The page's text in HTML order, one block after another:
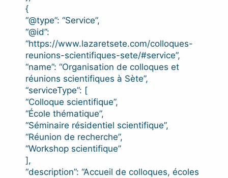
{
“@type”: “Service”,
“@id”:
“https://www.lazaretsete.com/colloques-
reunions-scientifiques-sete/#service”,
“name”: “Organisation de colloques et
réunions scientifiques à Sète”,
“serviceType”: [
“Colloque scientifique”,
“École thématique”,
“Séminaire résidentiel scientifique”,
“Réunion de recherche”,
“Workshop scientifique”
],
“description”: “Accueil de colloques, écoles